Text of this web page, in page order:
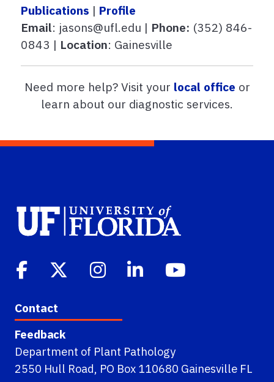
Publications | Profile
Email: jasons@ufl.edu | Phone: (352) 846-
0843 | Location: Gainesville
Need more help? Visit your local office or
learn about our diagnostic services.
Contact
Feedback
Department of Plant Pathology
2550 Hull Road, PO Box 110680 Gainesville FL